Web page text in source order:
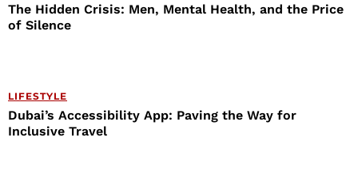
The Hidden Crisis: Men, Mental Health, and the Price
of Silence
LIFESTYLE
Dubai’s Accessibility App: Paving the Way for
Inclusive Travel